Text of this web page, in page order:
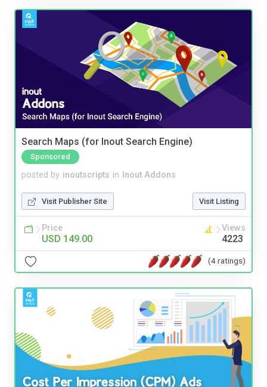
Search Maps (for Inout Search Engine)
Sponsored
posted by inoutscripts in Inout Addons
Visit Publisher Site Visit Listing
Price
USD 149.00
Views
4223
(4 ratings)